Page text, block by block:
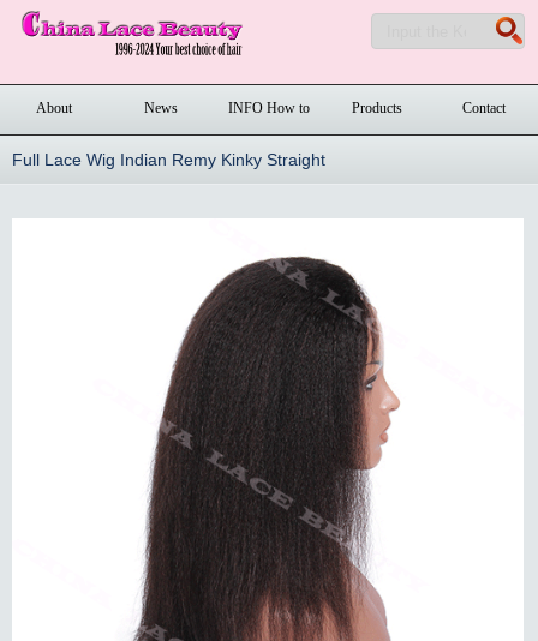
About News
INFO How to
order
Products Contact
Full Lace Wig Indian Remy Kinky Straight